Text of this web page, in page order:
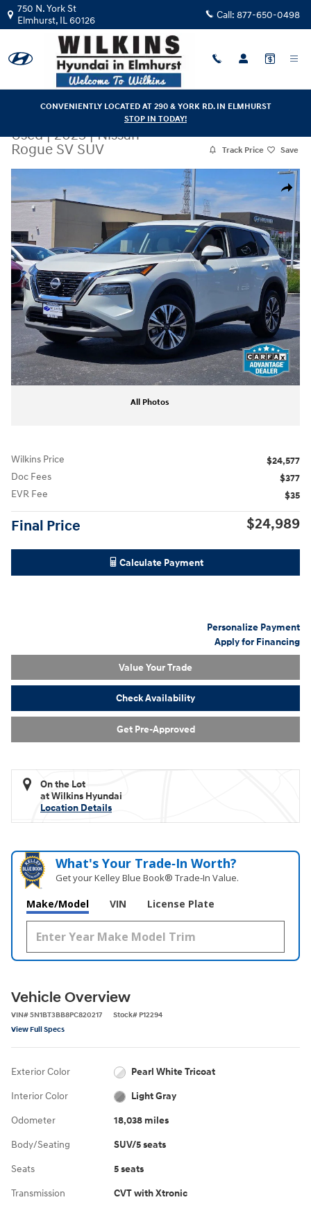
Skip to main content
750 N. York St
Elmhurst, IL60126 Call: 877-650-0498
CONVENIENTLY LOCATED AT 290 & YORK RD. IN ELMHURST
STOP IN TODAY!
Used|2023|Nissan
Rogue SV SUV
Track Price Save
Share
Used 2023 Nissan Rogue SV SUV Photo 1 of 32
All Photos
Wilkins Price
$24,577
Doc Fees
$377
EVR Fee
$35
Final Price $24,989
Calculate Payment
Personalize Payment
Apply for Financing
Value Your Trade
Check Availability
Get Pre-Approved
On the Lot
at Wilkins Hyundai
Location Details
What's Your Trade‑In Worth?
Get your Kelley Blue Book® Trade‑In Value.
Make/Model VIN License Plate
Vehicle Overview
VIN#5N1BT3BB8PC820217 Stock# P12294
View Full Specs
Exterior Color Pearl White Tricoat
Interior Color Light Gray
Odometer 18,038 miles
Body/Seating SUV/5 seats
Seats 5 seats
Transmission CVT with Xtronic